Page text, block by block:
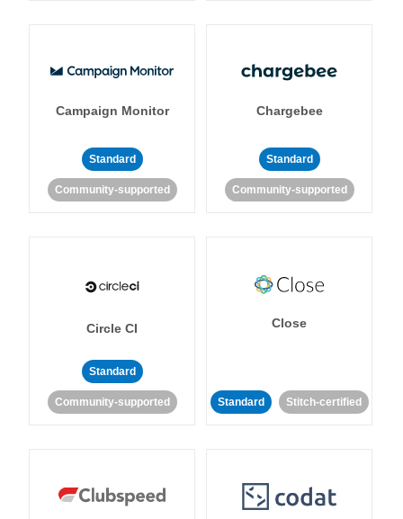
Campaign Monitor
Standard
Community-supported
Chargebee
Standard
Community-supported
Circle CI
Standard
Community-supported
Close
Standard Stitch-certified